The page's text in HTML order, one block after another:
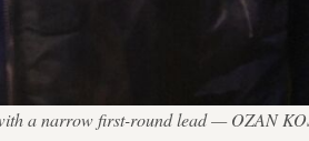
a narrow first-round lead — OZAN